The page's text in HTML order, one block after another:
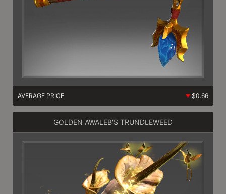
AVERAGE PRICE $0.66
GOLDEN AWALEB'S TRUNDLEWEED